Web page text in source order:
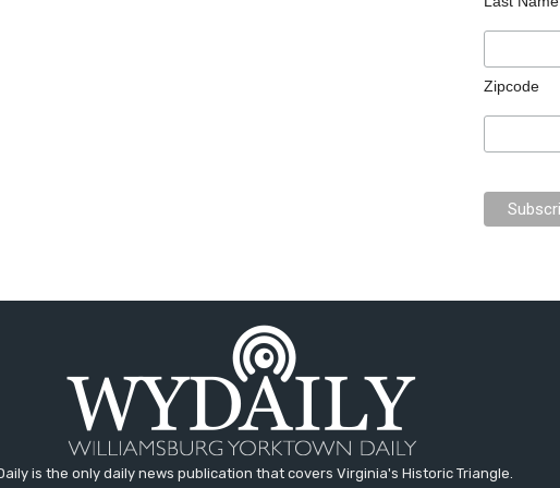
Zipcode
is the only daily news publication that covers Virginia's Historic Triangle.